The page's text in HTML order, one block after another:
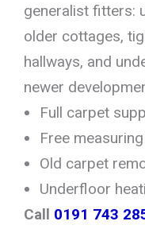
generalist fitters:
older cottages,
hallways, and
newer
Full carpet
Free
Old carpet
Underfloor
Call 0191 743